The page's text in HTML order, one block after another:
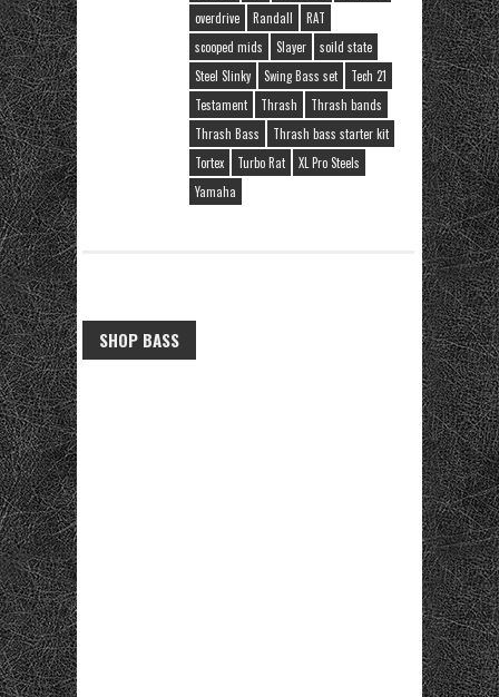
overdrive
Randall
RAT
scooped mids
Slayer
soild state
Steel Slinky
Swing Bass set
Tech 21
Testament
Thrash
Thrash bands
Thrash Bass
Thrash bass starter kit
Tortex
Turbo Rat
XL Pro Steels
Yamaha
SHOP BASS